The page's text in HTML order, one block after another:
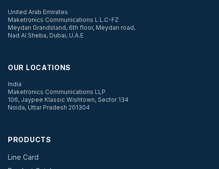
United Arab Emirates
Maketronics Communications L.L.C-FZ
Meydan Grandstand, 6th floor, Meydan road,
Nad Al Sheba, Dubai, U.A.E
OUR LOCATIONS
India
Maketronics Communications LLP
106, Jaypee Klassic Wishtown, Sector 134
Noida, Uttar Pradesh 201304
PRODUCTS
Line Card